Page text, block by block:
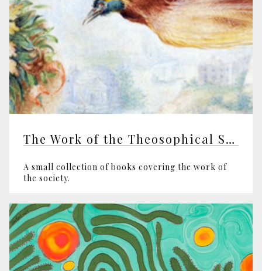
The Work of the Theosophical Society
A small collection of books covering the work of
the society.